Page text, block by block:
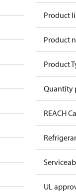
Product
Product
Product
Quantity
REACH
UL